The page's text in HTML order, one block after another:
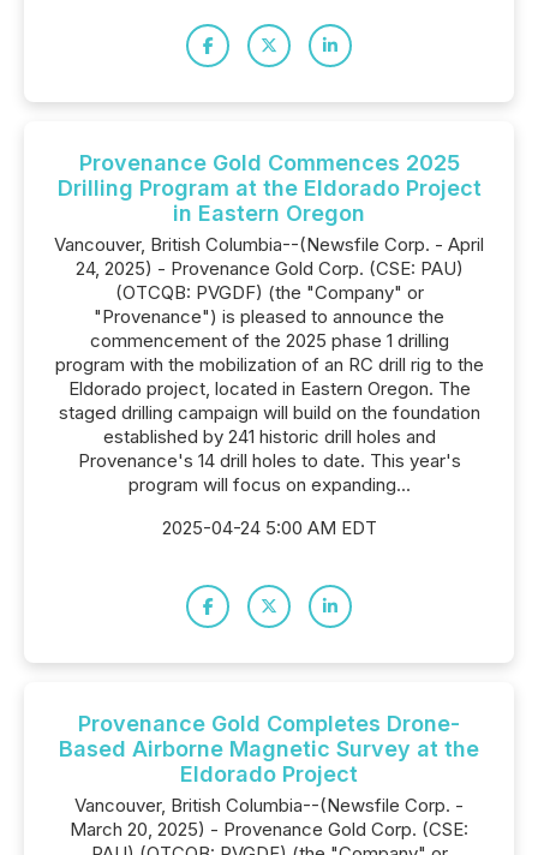
Provenance Gold Commences 2025
Drilling Program at the Eldorado Project
in Eastern Oregon
Vancouver, British Columbia--(Newsfile Corp. - April
24, 2025) - Provenance Gold Corp. (CSE: PAU)
(OTCQB: PVGDF) (the "Company" or
"Provenance") is pleased to announce the
commencement of the 2025 phase 1 drilling
program with the mobilization of an RC drill rig to the
Eldorado project, located in Eastern Oregon. The
staged drilling campaign will build on the foundation
established by 241 historic drill holes and
Provenance's 14 drill holes to date. This year's
program will focus on expanding...
2025-04-24 5:00 AM EDT
Provenance Gold Completes Drone-
Based Airborne Magnetic Survey at the
Eldorado Project
Vancouver, British Columbia--(Newsfile Corp. -
March 20, 2025) - Provenance Gold Corp. (CSE: